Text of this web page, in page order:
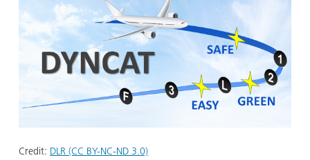
Credit: DLR (CC BY-NC-ND 3.0)